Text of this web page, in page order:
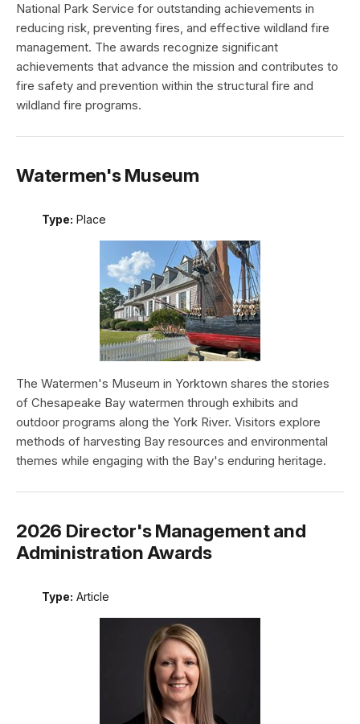
National Park Service for outstanding achievements in
reducing risk, preventing fires, and effective wildland fire
management. The awards recognize significant
achievements that advance the mission and contributes to
fire safety and prevention within the structural fire and
wildland fire programs.
Watermen's Museum
Type: Place
The Watermen's Museum in Yorktown shares the stories
of Chesapeake Bay watermen through exhibits and
outdoor programs along the York River. Visitors explore
methods of harvesting Bay resources and environmental
themes while engaging with the Bay's enduring heritage.
2026 Director's Management and
Administration Awards
Type: Article